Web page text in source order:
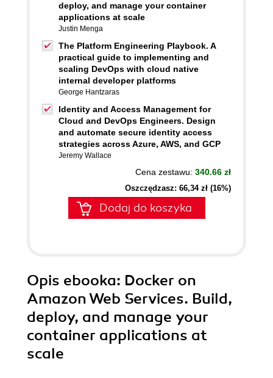
deploy, and manage your container
applications at scale
Justin Menga
The Platform Engineering Playbook. A
practical guide to implementing and
scaling DevOps with cloud native
internal developer platforms
George Hantzaras
Identity and Access Management for
Cloud and DevOps Engineers. Design
and automate secure identity access
strategies across Azure, AWS, and GCP
Jeremy Wallace
Cena zestawu: 340.66 zł
Oszczędzasz: 66,34 zł (16%)
Dodaj do koszyka
Opis ebooka: Docker on
Amazon Web Services. Build,
deploy, and manage your
container applications at
scale